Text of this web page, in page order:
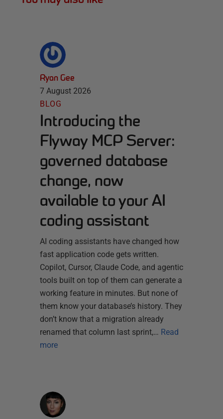
Ryan Gee
7 August 2026
BLOG
Introducing the
Flyway MCP Server:
governed database
change, now
available to your AI
coding assistant
AI coding assistants have changed how
fast application code gets written.
Copilot, Cursor, Claude Code, and agentic
tools built on top of them can generate a
working feature in minutes. But none of
them know your database’s history. They
don’t know that a migration already
renamed that column last sprint,… Read
more